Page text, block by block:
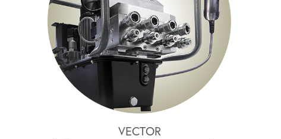
VECTOR